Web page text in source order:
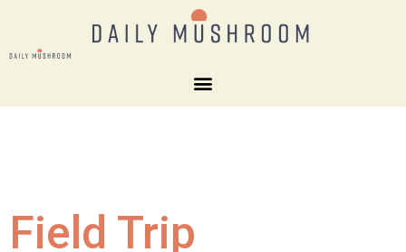
Field Trip